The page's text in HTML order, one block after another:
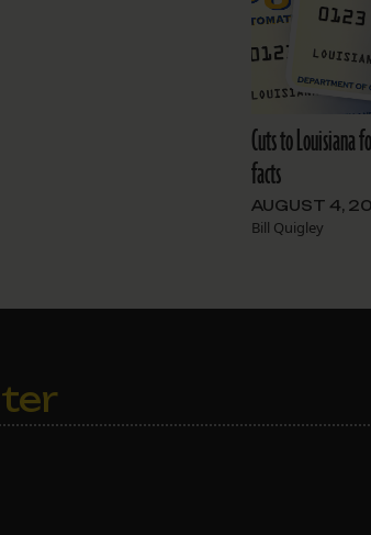
Cuts to Louisiana
facts
AUGUST 4,
Bill Quigley